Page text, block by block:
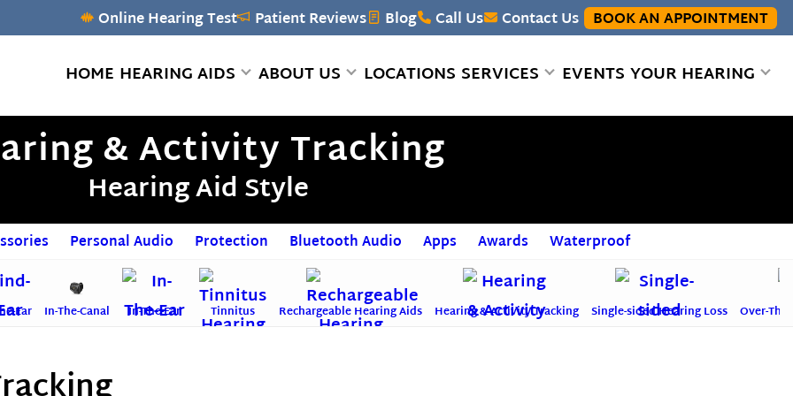
Online Hearing Test Patient Reviews Blog Call Us Contact Us BOOK AN APPOINTMENT
HOME HEARING AIDS ABOUT US LOCATIONS SERVICES EVENTS YOUR HEARING
& Activity Tracking
Hearing Aid Style
Personal Audio Protection Bluetooth Audio Apps Awards Waterproof
Ear In-The-Canal In-The-Ear Tinnitus Rechargeable Hearing Aids Hearing & Activity Tracking Single-sided Hearing Loss Over-